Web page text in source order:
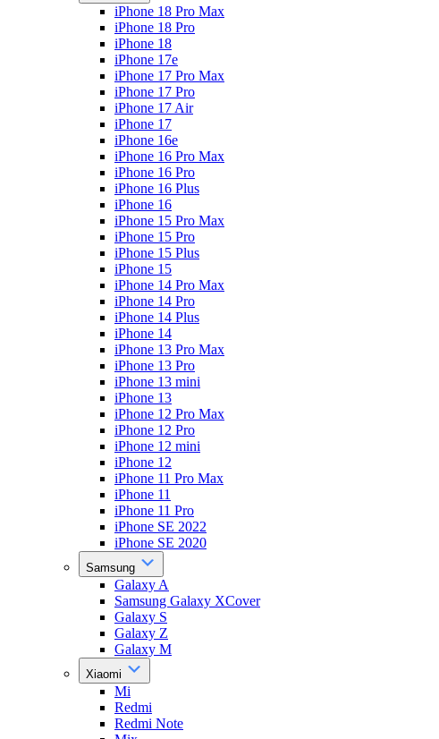
iPhone 18 Pro Max
iPhone 18 Pro
iPhone 18
iPhone 17e
iPhone 17 Pro Max
iPhone 17 Pro
iPhone 17 Air
iPhone 17
iPhone 16e
iPhone 16 Pro Max
iPhone 16 Pro
iPhone 16 Plus
iPhone 16
iPhone 15 Pro Max
iPhone 15 Pro
iPhone 15 Plus
iPhone 15
iPhone 14 Pro Max
iPhone 14 Pro
iPhone 14 Plus
iPhone 14
iPhone 13 Pro Max
iPhone 13 Pro
iPhone 13 mini
iPhone 13
iPhone 12 Pro Max
iPhone 12 Pro
iPhone 12 mini
iPhone 12
iPhone 11 Pro Max
iPhone 11
iPhone 11 Pro
iPhone SE 2022
iPhone SE 2020
Samsung
Galaxy A
Samsung Galaxy XCover
Galaxy S
Galaxy Z
Galaxy M
Xiaomi
Mi
Redmi
Redmi Note